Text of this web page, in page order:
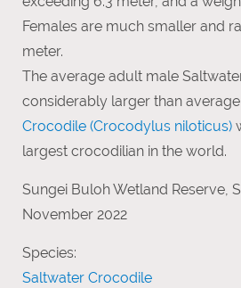
Females are much smaller and
meter.
The average adult male
considerably larger than
Crocodile (Crocodylus niloticus)
largest crocodilian in the world.
Sungei Buloh Wetland Reserve,
November 2022
Species:
Saltwater Crocodile